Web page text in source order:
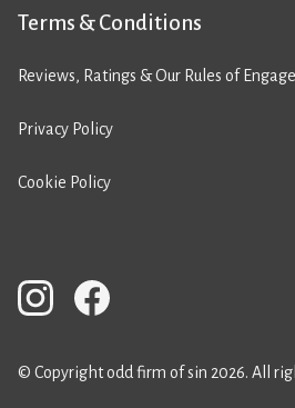
Terms & Conditions
Reviews, Ratings & Our Rules of
Privacy Policy
Cookie Policy
© Copyright odd firm of sin 2026. All